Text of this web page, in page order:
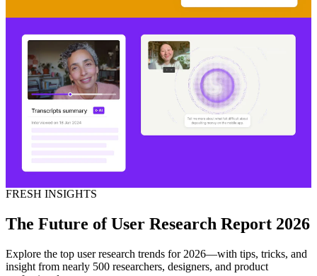
FRESH INSIGHTS
The Future of User Research Report 2026
Explore the top user research trends for 2026—with tips, tricks, and
insight from nearly 500 researchers, designers, and product